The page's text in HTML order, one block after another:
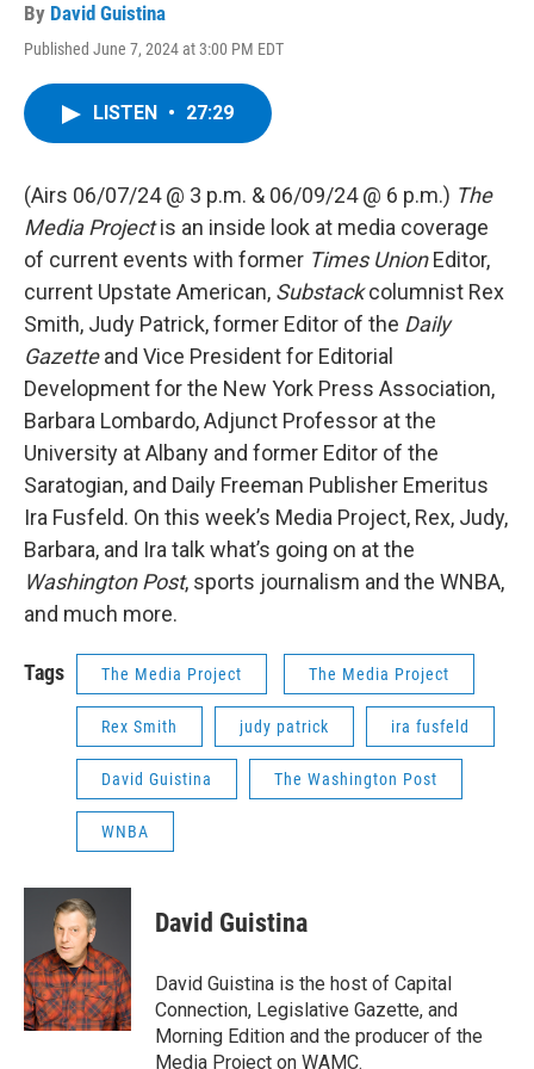
By David Guistina
Published June 7, 2024 at 3:00 PM EDT
LISTEN • 27:29
(Airs 06/07/24 @ 3 p.m. & 06/09/24 @ 6 p.m.) The
Media Projectis an inside look at media coverage
of current events with former Times UnionEditor,
current Upstate American, Substackcolumnist Rex
Smith, Judy Patrick, former Editor of the Daily
Gazetteand Vice President for Editorial
Development for the New York Press Association,
Barbara Lombardo, Adjunct Professor at the
University at Albany and former Editor of the
Saratogian, and Daily Freeman Publisher Emeritus
Ira Fusfeld. On this week’s Media Project, Rex, Judy,
Barbara, and Ira talk what’s going on at the
Washington Post, sports journalism and the WNBA,
and much more.
Tags The Media Project The Media Project
Rex Smith judy patrick ira fusfeld
David Guistina The Washington Post
WNBA
David Guistina
David Guistina is the host of Capital
Connection, Legislative Gazette, and
Morning Edition and the producer of the
Media Project on WAMC.